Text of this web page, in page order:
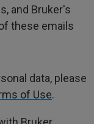
and Bruker's
these emails
data, please
of Use.